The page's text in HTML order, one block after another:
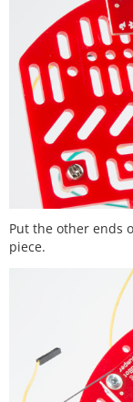
Put the other ends
piece.